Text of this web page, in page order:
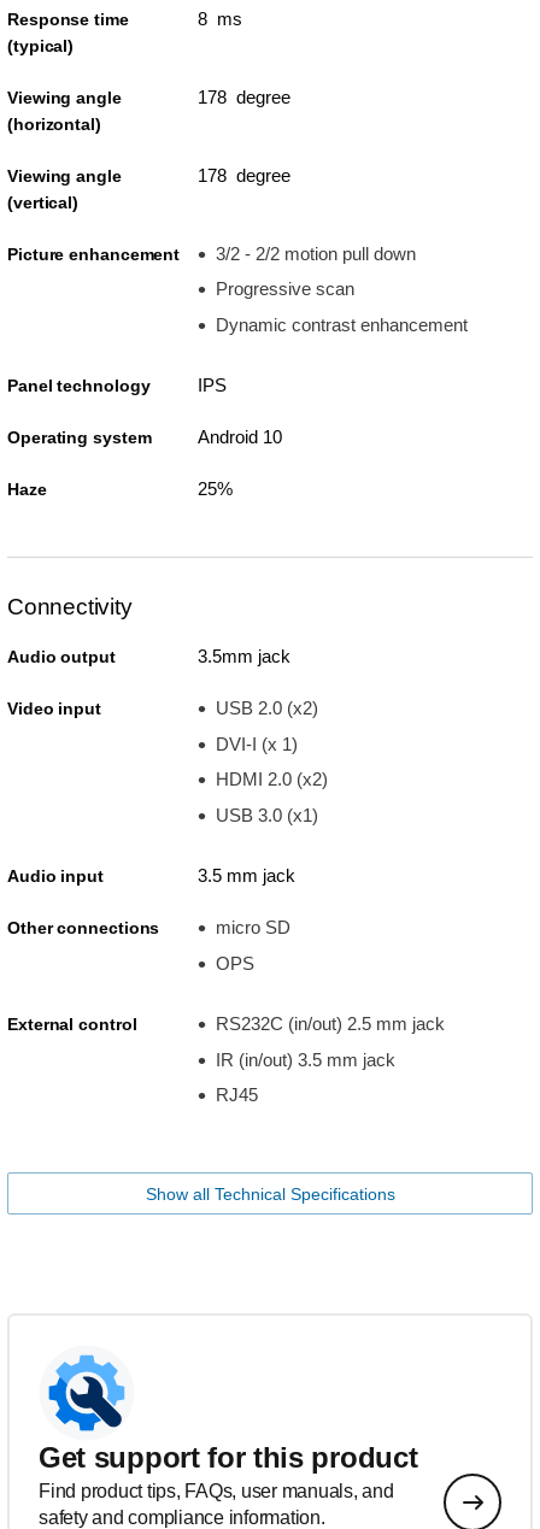
Response time
(typical)
8 ms
Viewing angle
(horizontal)
178 degree
Viewing angle
(vertical)
178 degree
Picture enhancement
3/2 - 2/2 motion pull down
Progressive scan
Dynamic contrast enhancement
Panel technology IPS
Operating system Android 10
Haze 25%
Connectivity
Audio output 3.5mm jack
Video input
USB 2.0 (x2)
DVI-I (x 1)
HDMI 2.0 (x2)
USB 3.0 (x1)
Audio input 3.5 mm jack
Other connections
micro SD
OPS
External control
RS232C (in/out) 2.5 mm jack
IR (in/out) 3.5 mm jack
RJ45
Show all Technical Specifications
Get support for this product
Find product tips, FAQs, user manuals, and
safety and compliance information.